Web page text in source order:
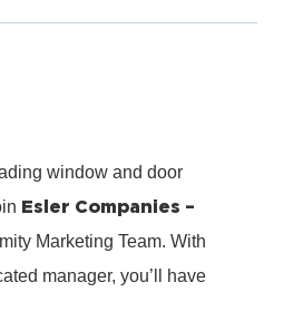
window and door
Esler Companies –
Marketing Team. With
manager, you’ll have